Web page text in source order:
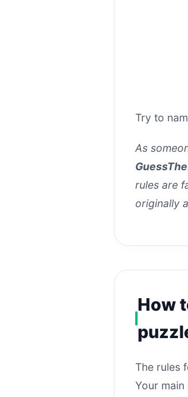
Try to
As
rules are
originally
How
The rules
Your